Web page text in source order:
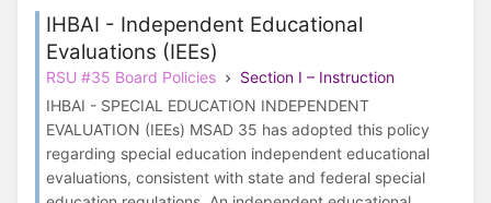
IHBAI - Independent Educational
Evaluations (IEEs)
RSU #35 Board Policies
Section I – Instruction
IHBAI - SPECIAL EDUCATION INDEPENDENT
EVALUATION (IEEs) MSAD 35 has adopted this policy
regarding special education independent educational
evaluations, consistent with state and federal special